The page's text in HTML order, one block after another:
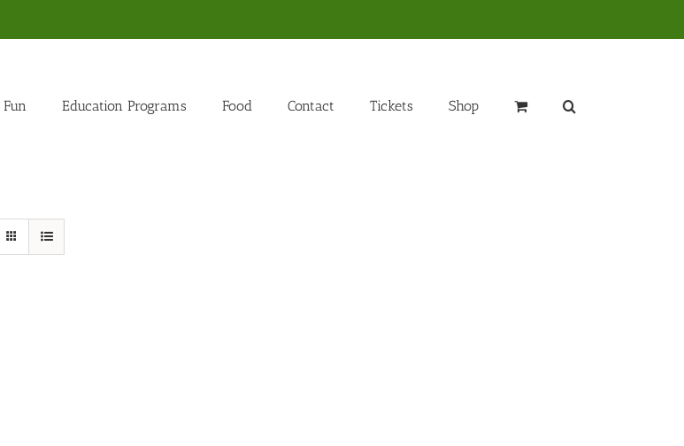
Fun Education Programs Food Contact Tickets Shop